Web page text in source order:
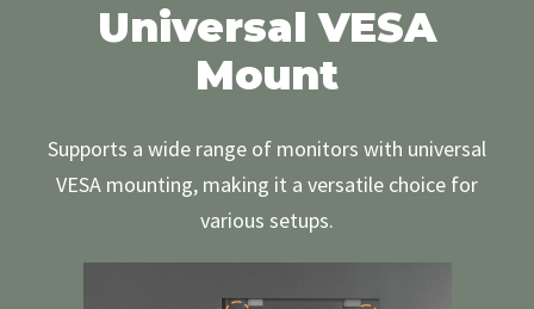
Universal VESA
Mount
Supports a wide range of monitors with universal
VESA mounting, making it a versatile choice for
various setups.